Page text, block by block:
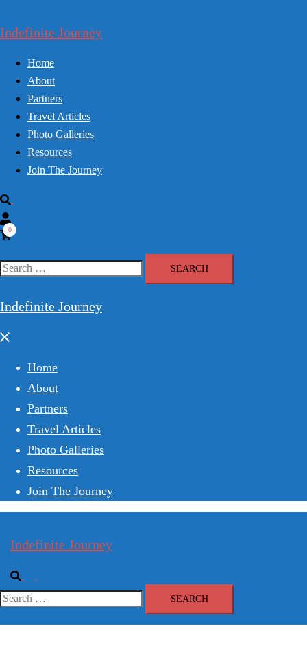
to
Indefinite Journey
Home
About
Partners
Travel Articles
Photo Galleries
Resources
Join The Journey
Search
0
Search
Indefinite Journey
Close
Home
About
Partners
Travel Articles
Photo Galleries
Resources
Join The Journey
Indefinite Journey
Search
menu
Search